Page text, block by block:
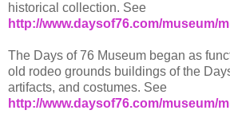
historical collection. See
http://www.daysof76.com/museum/
The Days of 76 Museum began as
old rodeo grounds buildings of the
artifacts, and costumes. See
http://www.daysof76.com/museum/